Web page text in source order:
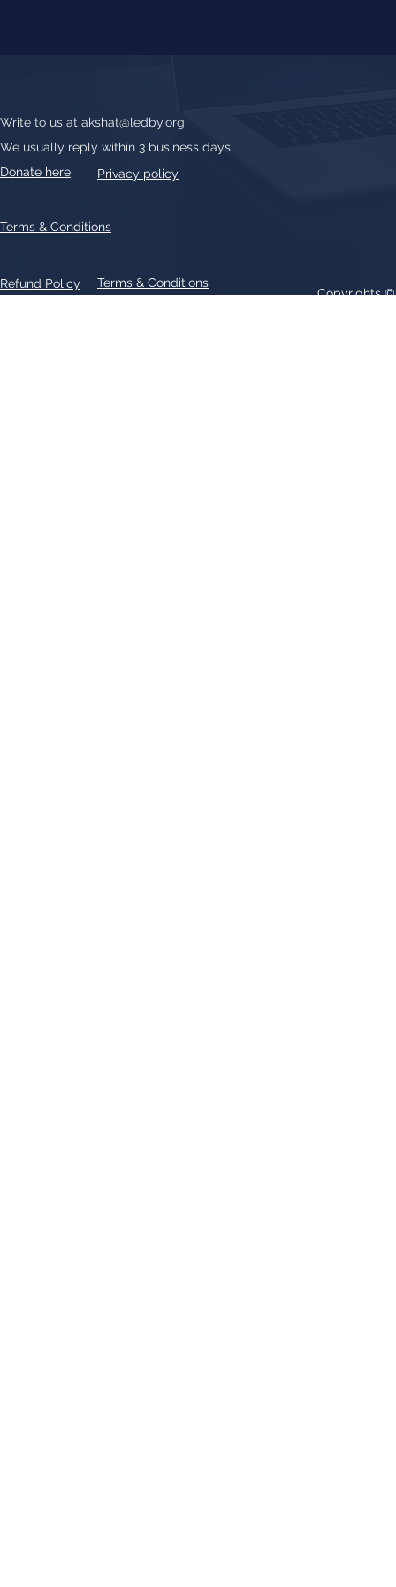
Write to us at akshat@ledby.org
We usually reply within 3 business days
Donate here
Privacy policy
Refund Policy Terms & Conditions
Terms & Conditions
Copyrights